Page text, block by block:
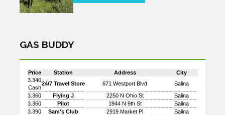
GAS BUDDY
Price Station Address
City
3.340
Cash
24/7 Travel Store 671 Westport Blvd
Salina
3.360
Flying J 2250 N Ohio St
Salina
3.360
Pilot 1944 N 9th St
Salina
3.390
Sam's Club 2919 Market Pl
Salina